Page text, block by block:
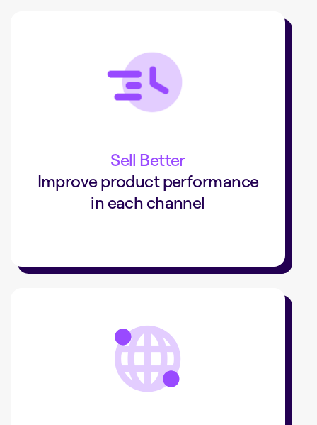
Sell Better
Improve product performance
in each channel
in-store pickup sales
sales with a digital commerce